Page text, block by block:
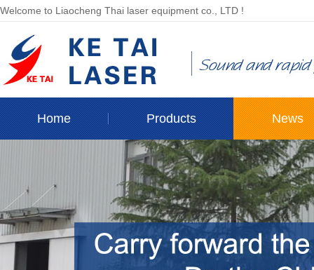
Welcome to Liaocheng Thai laser equipment co., LTD !
Home Products News